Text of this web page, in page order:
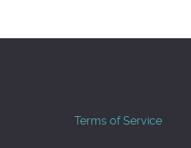
Terms of Service